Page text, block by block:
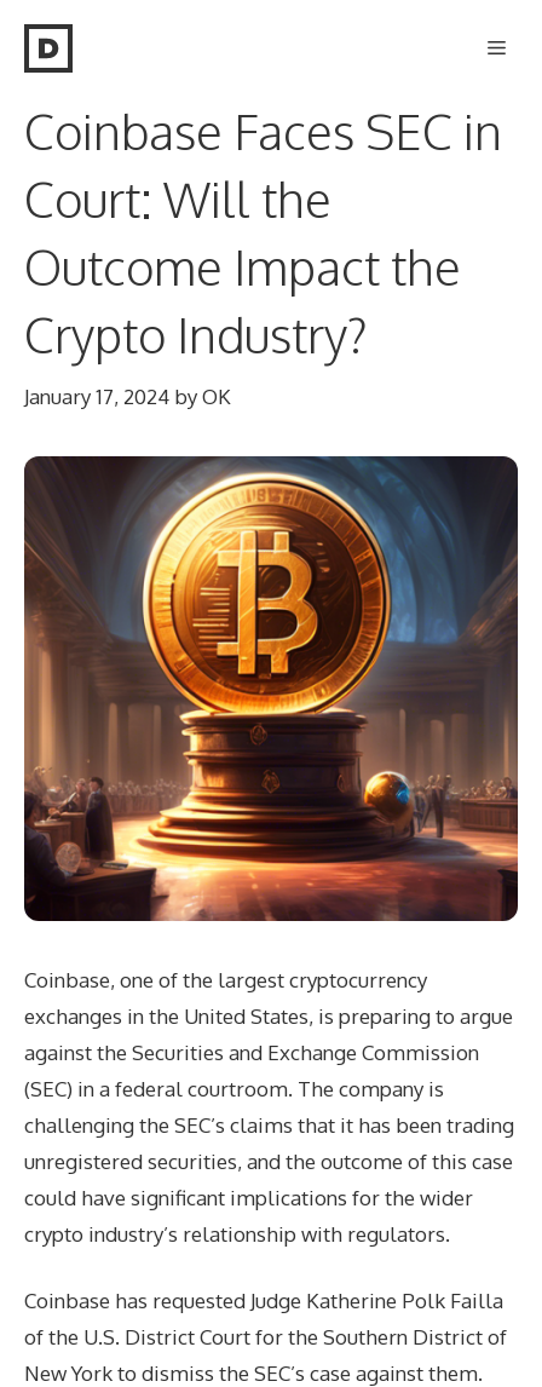
Coinbase Faces SEC in
Court: Will the
Outcome Impact the
Crypto Industry?
January 17, 2024 byOK
Coinbase, one of the largest cryptocurrency
exchanges in the United States, is preparing to argue
against the Securities and Exchange Commission
(SEC) in a federal courtroom. The company is
challenging the SEC’s claims that it has been trading
unregistered securities, and the outcome of this case
could have significant implications for the wider
crypto industry’s relationship with regulators.
Coinbase has requested Judge Katherine Polk Failla
of the U.S. District Court for the Southern District of
New York to dismiss the SEC’s case against them.